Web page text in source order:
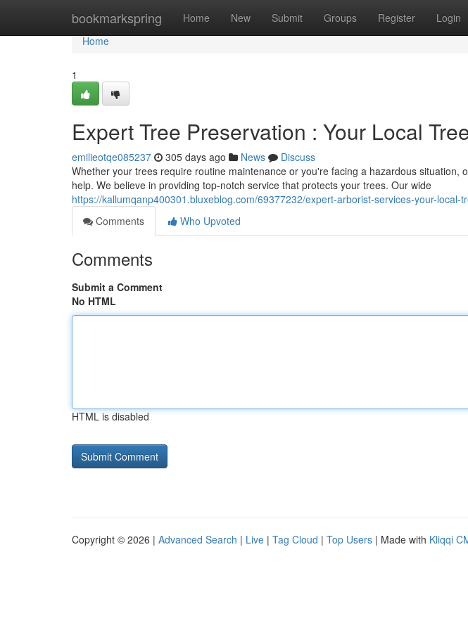
bookmarkspring Home New Submit Groups Register Login
Home
Home
1
Expert Tree Preservation : Your Local
emilieotqe085237 305 days ago News
Discuss
Whether your trees require routine maintenance or you're facing a hazardous situation,
help. We believe in providing top-notch service that protects your trees. Our wide
https://kallumqanp400301.bluxeblog.com/69377232/expert-arborist-services-your-local-
Comments
Who Upvoted
Comments
Submit a Comment
No HTML
HTML is disabled
Copyright © 2026 | Advanced Search | Live | Tag Cloud | Top Users | Made with Kliqqi